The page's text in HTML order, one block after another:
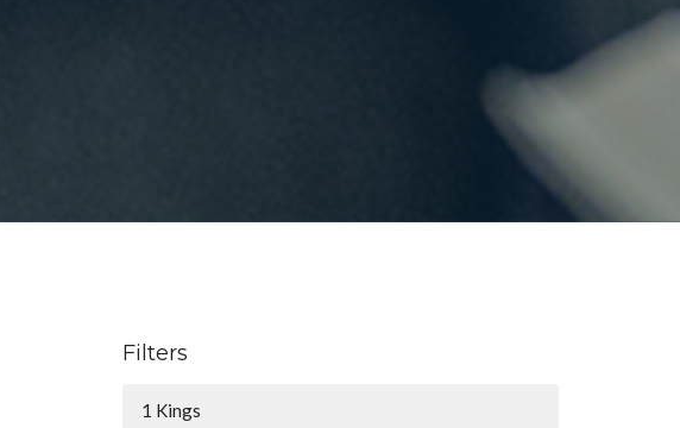
Filters
1 Kings